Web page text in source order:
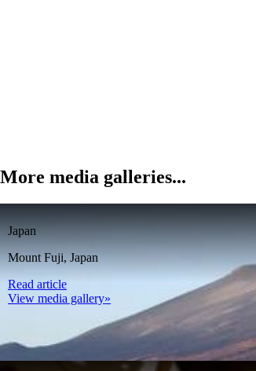
More media galleries...
Japan
Mount Fuji, Japan
Read article
View media gallery»